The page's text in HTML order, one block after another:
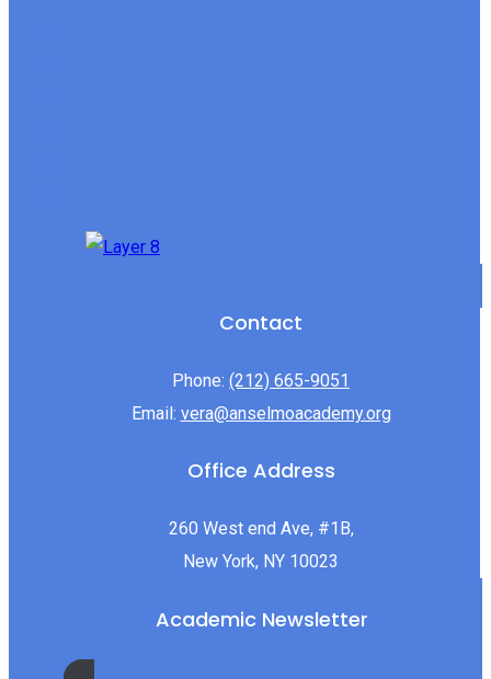
Contact
Phone: (212) 665-9051
Email: vera@anselmoacademy.org
Office Address
260 West end Ave, #1B,
New York, NY 10023
Academic Newsletter